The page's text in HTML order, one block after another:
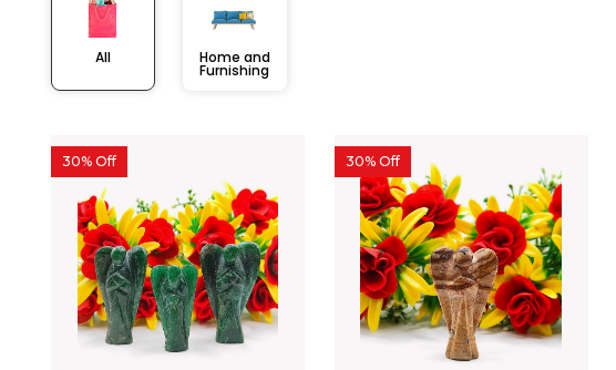
All Home and
Furnishing
30% Off 30% Off